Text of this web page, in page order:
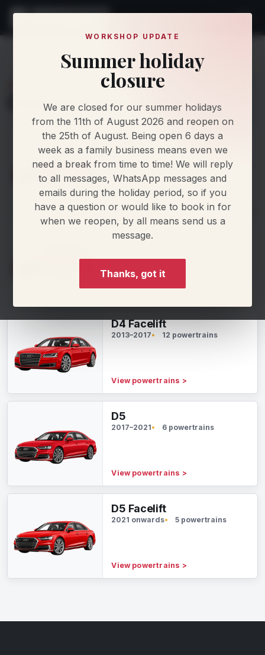
WORKSHOP UPDATE
Summer holiday
closure
We are closed for our summer holidays
from the 11th of August 2026 and reopen on
the 25th of August. Being open 6 days a
week as a family business means even we
need a break from time to time! We will reply
to all messages, WhatsApp messages and
emails during the holiday period, so if you
have a question or would like to book in for
when we reopen, by all means send us a
message.
Thanks, got it
Find My Car Makes Audi A8
Choose a generation
D3
2003–2010 8 powertrains
View powertrains>
D4
2010–2014
View powertrains>
D4 Facelift
2013–2017 12 powertrains
View powertrains >
D5
2017–2021 6 powertrains
View powertrains >
D5 Facelift
2021 onwards 5 powertrains
View powertrains >